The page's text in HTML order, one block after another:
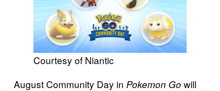
Courtesy of Niantic
August Community Day in Pokemon Go will